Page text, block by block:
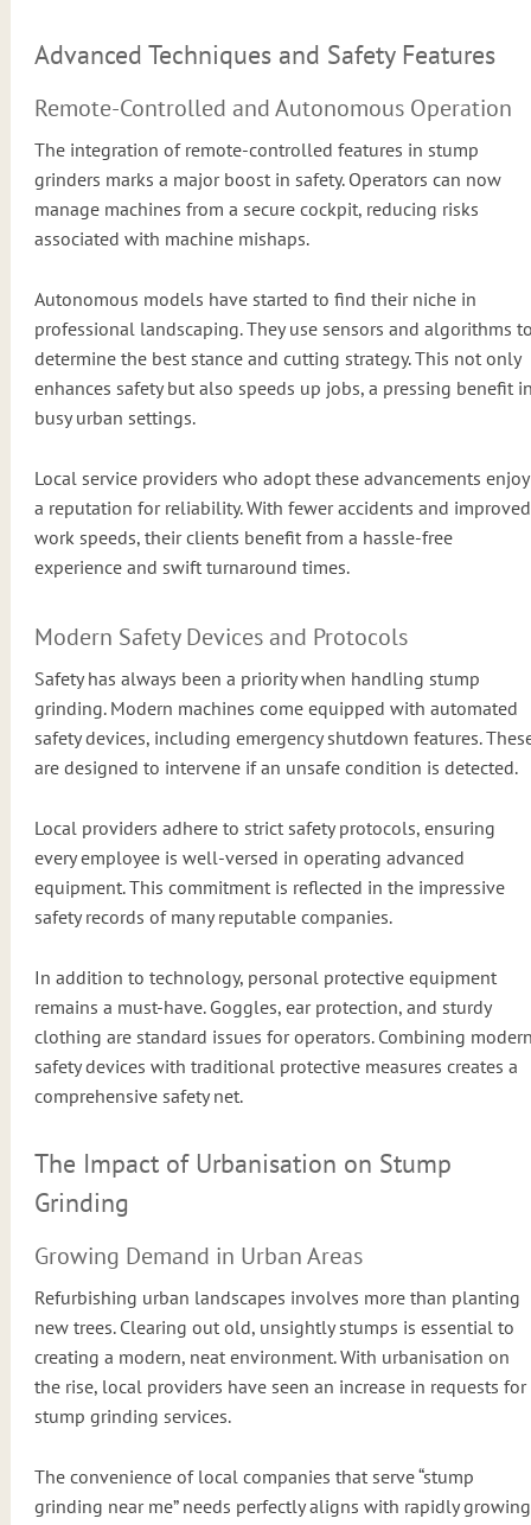
Advanced Techniques and Safety Features
Remote-Controlled and Autonomous Operation
The integration of remote-controlled features in stump
grinders marks a major boost in safety. Operators can now
manage machines from a secure cockpit, reducing risks
associated with machine mishaps.
Autonomous models have started to find their niche in
professional landscaping. They use sensors and algorithms
determine the best stance and cutting strategy. This not only
enhances safety but also speeds up jobs, a pressing benefit
busy urban settings.
Local service providers who adopt these advancements enjoy
a reputation for reliability. With fewer accidents and improved
work speeds, their clients benefit from a hassle-free
experience and swift turnaround times.
Modern Safety Devices and Protocols
Safety has always been a priority when handling stump
grinding. Modern machines come equipped with automated
safety devices, including emergency shutdown features.
are designed to intervene if an unsafe condition is detected.
Local providers adhere to strict safety protocols, ensuring
every employee is well-versed in operating advanced
equipment. This commitment is reflected in the impressive
safety records of many reputable companies.
In addition to technology, personal protective equipment
remains a must-have. Goggles, ear protection, and sturdy
clothing are standard issues for operators. Combining
safety devices with traditional protective measures creates a
comprehensive safety net.
The Impact of Urbanisation on Stump
Grinding
Growing Demand in Urban Areas
Refurbishing urban landscapes involves more than planting
new trees. Clearing out old, unsightly stumps is essential to
creating a modern, neat environment. With urbanisation on
the rise, local providers have seen an increase in requests for
stump grinding services.
The convenience of local companies that serve “stump
grinding near me” needs perfectly aligns with rapidly growing